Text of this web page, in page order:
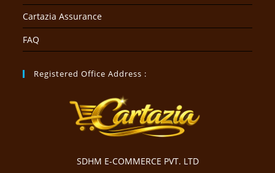
Cartazia Assurance
FAQ
Registered Office Address :
SDHM E-COMMERCE PVT. LTD